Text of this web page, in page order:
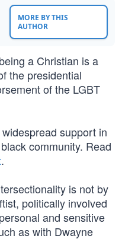
MORE BY THIS
AUTHOR
a Christian is a
the presidential
of the LGBT
support in
community. Read
.
is not by
politically involved
and sensitive
as with Dwayne